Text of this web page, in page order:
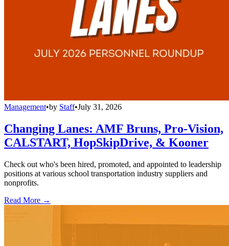
Management•by Staff•July 31, 2026
Changing Lanes: AMF Bruns, Pro-Vision,
CALSTART, HopSkipDrive, & Kooner
Check out who's been hired, promoted, and appointed to leadership
positions at various school transportation industry suppliers and
nonprofits.
Read More →